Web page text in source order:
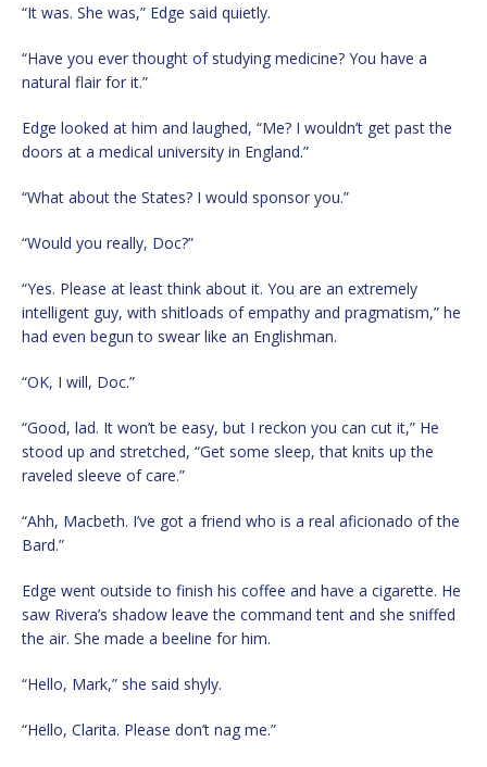
“It was. She was,” Edge said quietly.
“Have you ever thought of studying medicine? You have a
natural flair for it.”
Edge looked at him and laughed, “Me? I wouldn’t get past the
doors at a medical university in England.”
“What about the States? I would sponsor you.”
“Would you really, Doc?”
“Yes. Please at least think about it. You are an extremely
intelligent guy, with shitloads of empathy and pragmatism,” he
had even begun to swear like an Englishman.
“OK, I will, Doc.”
“Good, lad. It won’t be easy, but I reckon you can cut it,” He
stood up and stretched, “Get some sleep, that knits up the
raveled sleeve of care.”
“Ahh, Macbeth. I’ve got a friend who is a real aficionado of the
Bard.”
Edge went outside to finish his coffee and have a cigarette. He
saw Rivera’s shadow leave the command tent and she sniffed
the air. She made a beeline for him.
“Hello, Mark,” she said shyly.
“Hello, Clarita. Please don’t nag me.”